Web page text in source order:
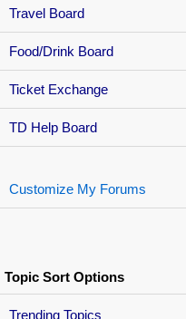
Travel Board
Food/Drink Board
Ticket Exchange
TD Help Board
Customize My Forums
Topic Sort Options
Trending Topics